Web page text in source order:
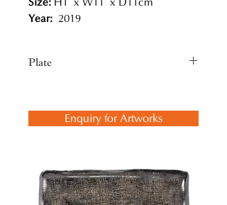
Size: H1 x W11 x D11cm
Year: 2019
Plate
“Stream” in Hong Kong in April
history and the fluid flowing form of
lacquer.”
Enquiry for Artworks